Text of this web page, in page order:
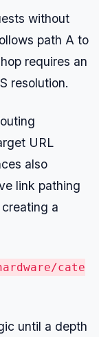
without
path A to
requires an
resolution.
URL
also
link pathing
a
cate
until a depth